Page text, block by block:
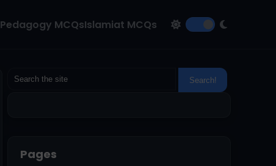
Pedagogy MCQsIslamiat MCQs
Pages